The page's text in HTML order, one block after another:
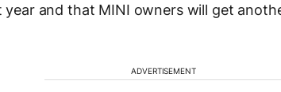
year and that MINI owners will get
ADVERTISEMENT